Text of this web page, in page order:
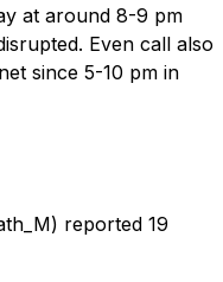
at around 8-9 pm
Even call also
since 5-10 pm in
reported 19